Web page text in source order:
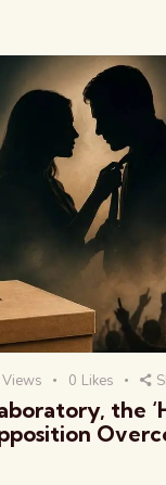
Views 0 Likes
the